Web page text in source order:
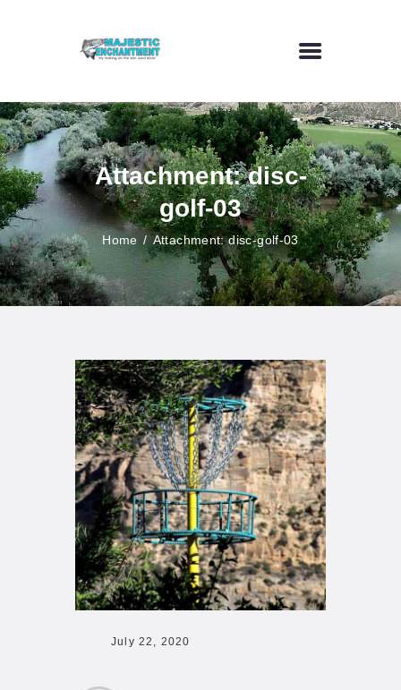
Attachment: disc-
golf-03
Home Attachment: disc-golf-03
HOME
FLY FISHING
OUTDOOR VENUE
ART GALLERY
CONTACT US
July 22, 2020